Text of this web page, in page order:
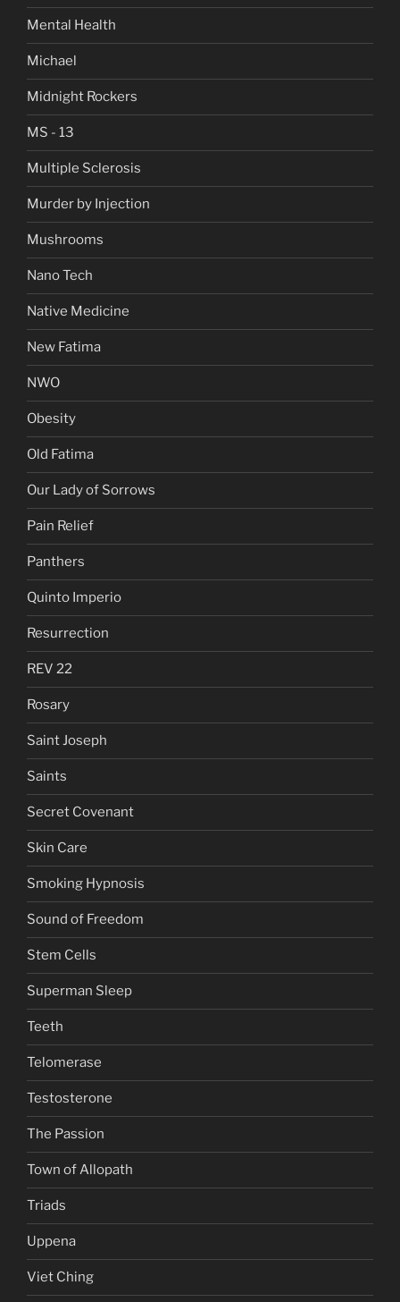
Mental Health
Michael
Midnight Rockers
MS - 13
Multiple Sclerosis
Murder by Injection
Mushrooms
Nano Tech
Native Medicine
New Fatima
NWO
Obesity
Old Fatima
Our Lady of Sorrows
Pain Relief
Panthers
Quinto Imperio
Resurrection
REV 22
Rosary
Saint Joseph
Saints
Secret Covenant
Skin Care
Smoking Hypnosis
Sound of Freedom
Stem Cells
Superman Sleep
Teeth
Telomerase
Testosterone
The Passion
Town of Allopath
Triads
Uppena
Viet Ching